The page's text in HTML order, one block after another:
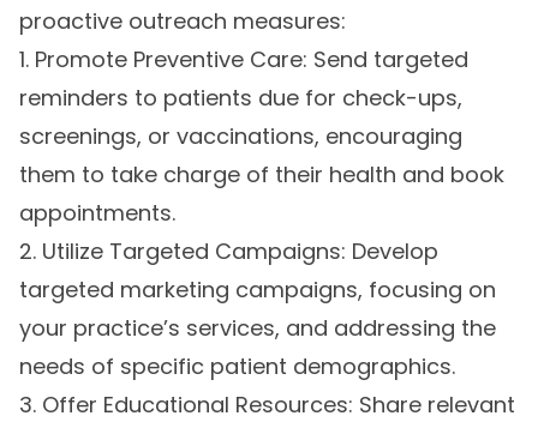
proactive outreach measures:
1. Promote Preventive Care: Send targeted
reminders to patients due for check-ups,
screenings, or vaccinations, encouraging
them to take charge of their health and book
appointments.
2. Utilize Targeted Campaigns: Develop
targeted marketing campaigns, focusing on
your practice’s services, and addressing the
needs of specific patient demographics.
3. Offer Educational Resources: Share relevant